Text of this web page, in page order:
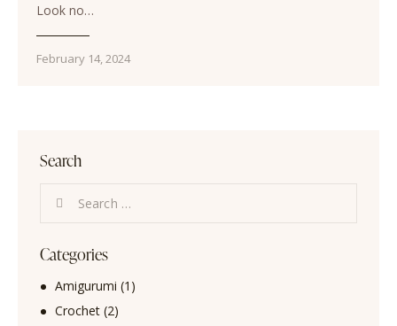
Look no…
February 14, 2024
Search
Categories
Amigurumi (1)
Crochet(2)